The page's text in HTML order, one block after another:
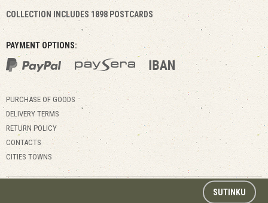
COLLECTION INCLUDES 1898 POSTCARDS
PAYMENT OPTIONS:
PURCHASE OF GOODS
DELIVERY TERMS
RETURN POLICY
CONTACTS
CITIES TOWNS
SUTINKU